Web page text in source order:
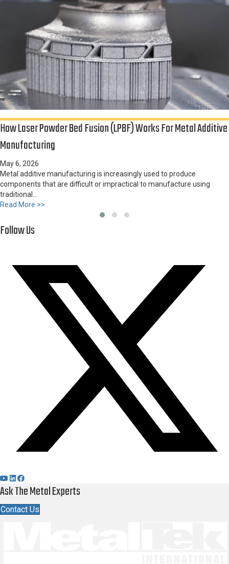
Expands Alloy Capabilities at Sandusky International
How Laser Powder Bed Fusion (LPBF) Works For Metal Additive
Manufacturing
May 6, 2026
Metal additive manufacturing is increasingly used to produce
components that are difficult or impractical to manufacture using
traditional...
Read More >>
Follow Us
Ask The Metal Experts
Contact Us